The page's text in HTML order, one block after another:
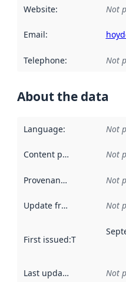
Website: Not
Email:
Telephone: Not
About the data
Language: Not
Content providers Not
Provenance Not
Update frequency Not
First issued:This date
Last updated Not